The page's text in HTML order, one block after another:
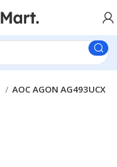
AOC AGON AG493UCX